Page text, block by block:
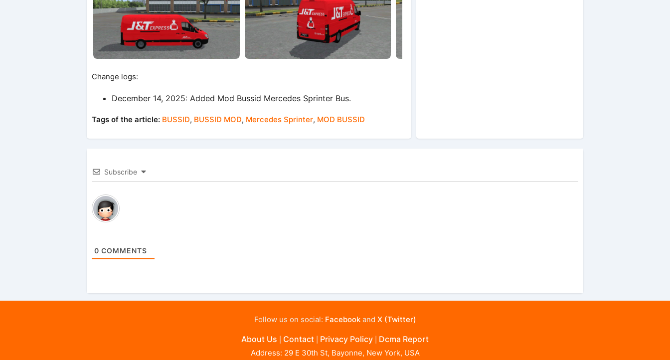
Change logs:
December 14, 2025: Added Mod Bussid Mercedes Sprinter Bus.
Tags of the article: BUSSID, BUSSID MOD, Mercedes Sprinter, MOD BUSSID
Subscribe
0 COMMENTS
Follow us on social: Facebookand X (Twitter)
About Us Contact Privacy Policy Dcma Report
Address: 29 E 30th St, Bayonne, New York, USA